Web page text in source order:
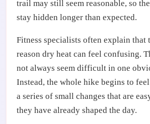
trail may still seem reasonable, so
stay hidden longer than expected.
Fitness specialists often explain that
reason dry heat can feel confusing.
not always seem difficult in one
Instead, the whole hike begins to
a series of small changes that are
they have already shaped the day.